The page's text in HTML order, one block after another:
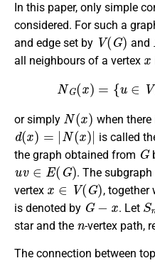
In this paper, only simple
considered. For such a
and edge set by
V(G)
and
all neighbours of a vertex
x
NG )={ u∈V
or simply
N(x )
when
d(x)=|N( x)|
is called
the graph obtained from
G
uv∈E(G )
. The
vertex
x∈V(G )
, together
is denoted by
G−x
. Let
S
star and the
n
-vertex path,
The connection between